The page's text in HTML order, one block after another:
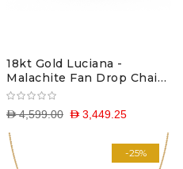
18kt Gold Luciana -
Malachite Fan Drop Chain
Bracelet
D 3,449.25
D 4,599.00
-25%